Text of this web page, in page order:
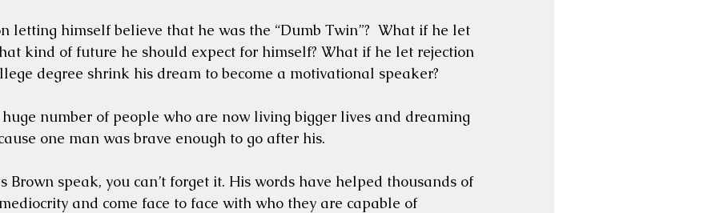
letting himself believe that he was the “Dumb Twin”?  What if he let
kind of future he should expect for himself? What if he let rejection
degree shrink his dream to become a motivational speaker?
number of people who are now living bigger lives and dreaming
one man was brave enough to go after his.
Brown speak, you can’t forget it. His words have helped thousands of
and come face to face with who they are capable of